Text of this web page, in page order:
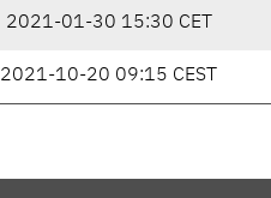
2021-01-30 15:30 CET
2021-10-20 09:15 CEST